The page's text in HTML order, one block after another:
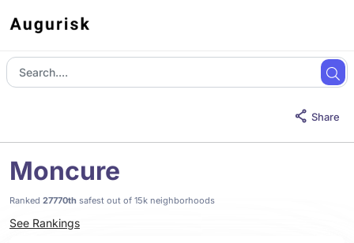
Share
Moncure
Ranked 27770th safest out of 15k neighborhoods
See Rankings